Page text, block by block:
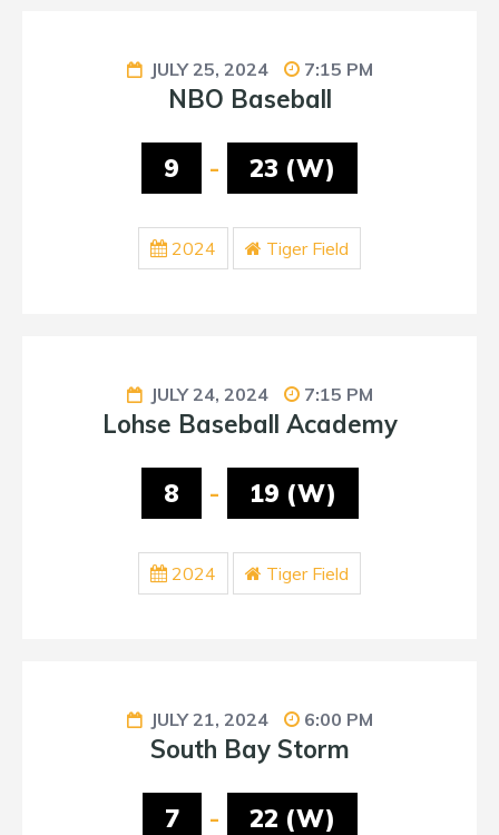
JULY 25, 2024 7:15 PM
NBO Baseball
9 - 23 (W)
2024 Tiger Field
JULY 24, 2024 7:15 PM
Lohse Baseball Academy
8 - 19 (W)
2024 Tiger Field
JULY 21, 2024 6:00 PM
South Bay Storm
7 - 22 (W)